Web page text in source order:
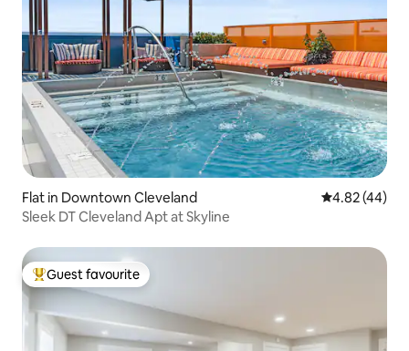
Flat in Downtown Cleveland 4.82 out of 5
4.82 (44)
Sleek DT Cleveland Apt at Skyline
Top guest favourite
Guest favourite